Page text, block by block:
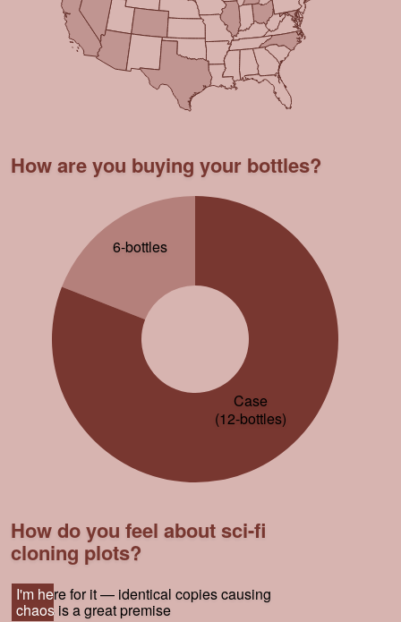
How are you buying your bottles?
6-bottles
Case
(12-bottles)
How do you feel about sci-fi
cloning plots?
I'm here for it — identical copies causing
chaos is a great premise
I'm here for it — identical copies causing
chaos is a great premise